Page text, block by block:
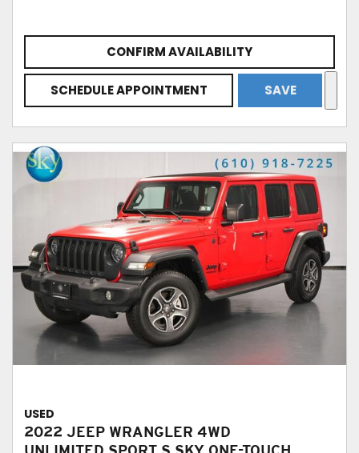
CONFIRM AVAILABILITY
SCHEDULE APPOINTMENT SAVE
USED
2022 JEEP WRANGLER 4WD